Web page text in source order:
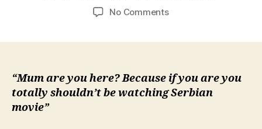
No Commentson
Shots
“Mum are you here? Because if you are you
totally shouldn’t be watching Serbian
movie”